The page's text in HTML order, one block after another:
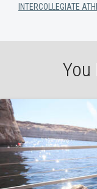
INTERCOLLEGIATE